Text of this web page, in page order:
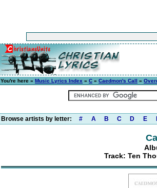
You're here » Music Lyrics Index » C » Caedmon's Call »
Browse artists by letter: # A B C D E
Track: Ten